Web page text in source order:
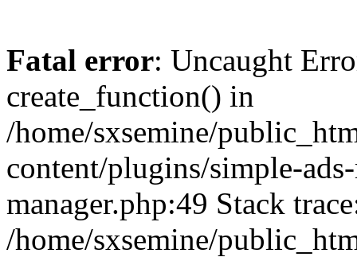
Fatal error: Uncaught
create_function() in
/home/sxsemine/
content/plugins/simple-
manager.php:49 Stack
/home/sxsemine/